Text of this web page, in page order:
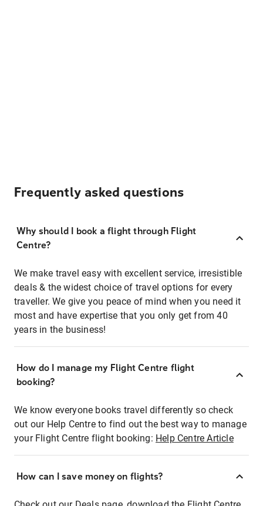
Frequently asked questions
Why should I book a flight through Flight
Centre?
We make travel easy with excellent service, irresistible
deals & the widest choice of travel options for every
traveller. We give you peace of mind when you need it
most and have expertise that you only get from 40
years in the business!
How do I manage my Flight Centre flight
booking?
We know everyone books travel differently so check
out our Help Centre to find out the best way to manage
your Flight Centre flight booking: Help Centre Article
How can I save money on flights?